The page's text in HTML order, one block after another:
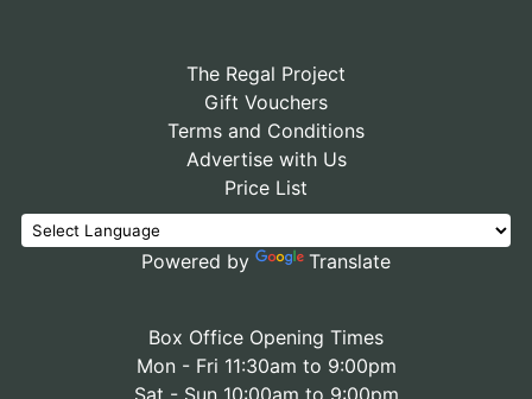
The Regal Project
Gift Vouchers
Terms and Conditions
Advertise with Us
Price List
Powered by Translate
Box Office Opening Times
Mon - Fri 11:30am to 9:00pm
Sat - Sun 10:00am to 9:00pm